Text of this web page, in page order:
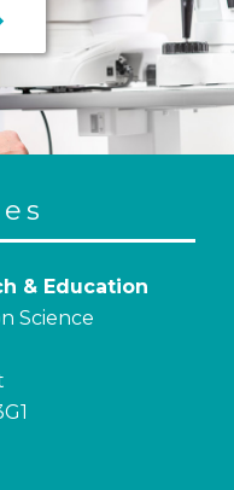
& Education
Science